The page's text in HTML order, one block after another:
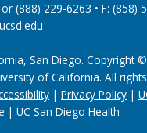
(888) 229-6263 • F: (858)
San Diego. Copyright
of California. All
| Privacy Policy |
| UC San Diego Health